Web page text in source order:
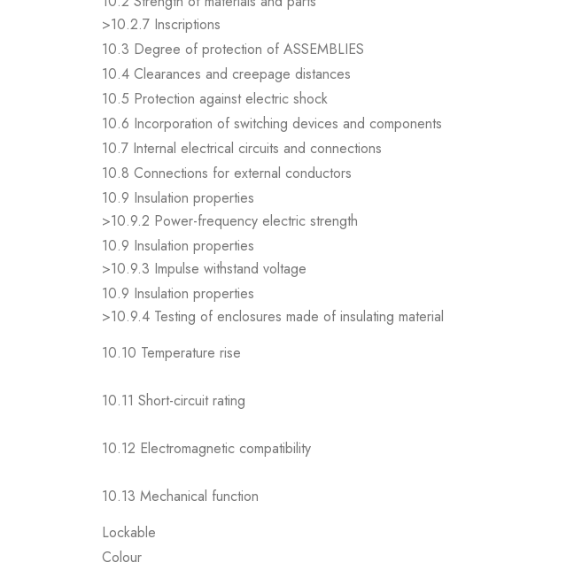
>10.2.7 Inscriptions
10.3 Degree of protection of ASSEMBLIES
10.4 Clearances and creepage distances
10.5 Protection against electric shock
10.6 Incorporation of switching devices and components
10.7 Internal electrical circuits and connections
10.8 Connections for external conductors
10.9 Insulation properties
>10.9.2 Power-frequency electric strength
10.9 Insulation properties
>10.9.3 Impulse withstand voltage
10.9 Insulation properties
>10.9.4 Testing of enclosures made of insulating material
10.10 Temperature rise
10.11 Short-circuit rating
10.12 Electromagnetic compatibility
10.13 Mechanical function
Lockable
Colour